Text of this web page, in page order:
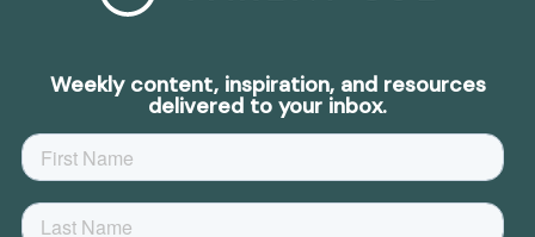
Weekly content, inspiration, and resources
delivered to your inbox.